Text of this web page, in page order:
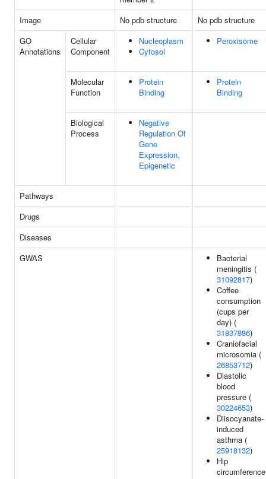
Image No pdb structure
No pdb structure
GO
Annotations
Cellular
Component
Nucleoplasm
Cytosol
Peroxisome
Molecular
Function
Protein
Binding
Protein
Binding
Biological
Process
Negative
Regulation Of
Gene
Expression,
Epigenetic
Pathways
Drugs
Diseases
GWAS
Bacterial
meningitis (
31092817)
Coffee
consumption
(cups per
day) (
31837886)
Craniofacial
microsomia (
26853712)
Diastolic
blood
pressure (
30224653)
Diisocyanate-
induced
asthma (
25918132)
Hip
circumference